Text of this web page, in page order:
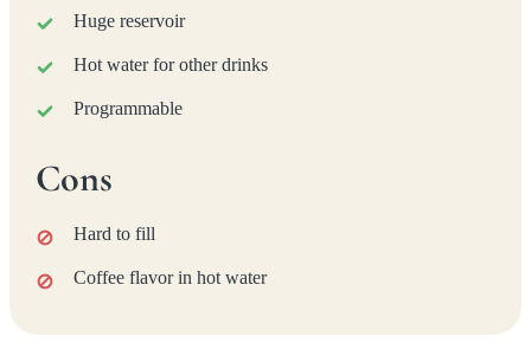
Huge reservoir
Hot water for other drinks
Programmable
Cons
Hard to fill
Coffee flavor in hot water